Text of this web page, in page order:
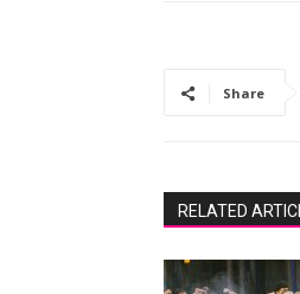
Share
RELATED